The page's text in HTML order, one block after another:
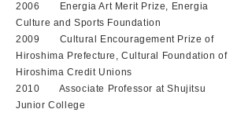
2006 Energia Art Merit Prize, Energia
Culture and Sports Foundation
2009 Cultural Encouragement Prize of
Hiroshima Prefecture, Cultural Foundation of
Hiroshima Credit Unions
2010 Associate Professor at Shujitsu
Junior College